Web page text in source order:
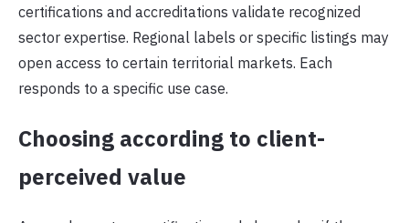
certifications and accreditations validate recognized
sector expertise. Regional labels or specific listings may
open access to certain territorial markets. Each
responds to a specific use case.
Choosing according to client-
perceived value